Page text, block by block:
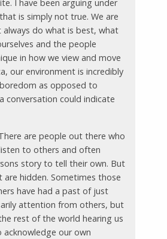
I have been arguing under
is simply not true. We are
always do what is best, what
and the people
in how we view and move
our environment is incredibly
as opposed to
conversation could indicate
are people out there who
to others and often
story to tell their own. But
hidden. Sometimes those
have had a past of just
attention from others, but
rest of the world hearing us
our own